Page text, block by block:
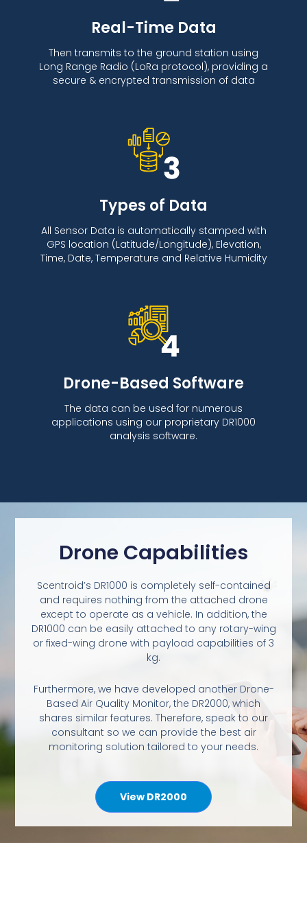
Real-Time Data
Then transmits to the ground station using
Long Range Radio (LoRa protocol), providing a
secure & encrypted transmission of data
Types of Data
All Sensor Data is automatically stamped with
GPS location (Latitude/Longitude), Elevation,
Time, Date, Temperature and Relative Humidity
Drone-Based Software
The data can be used for numerous
applications using our proprietary DR1000
analysis software.
Drone Capabilities
Scentroid’s DR1000 is completely self-contained
and requires nothing from the attached drone
except to operate as a vehicle. In addition, the
DR1000 can be easily attached to any rotary-wing
or fixed-wing drone with payload capabilities of 3
kg.
Furthermore, we have developed another Drone-
Based Air Quality Monitor, the DR2000, which
shares similar features. Therefore, speak to our
consultant so we can provide the best air
monitoring solution tailored to your needs.
View DR2000